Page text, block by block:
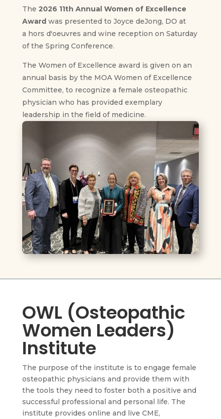
The 2026 11th Annual Women of Excellence
Award was presented to Joyce deJong, DO at
a hors d'oeuvres and wine reception on Saturday
of the Spring Conference.
The Women of Excellence award is given on an
annual basis by the MOA Women of Excellence
Committee, to recognize a female osteopathic
physician who has provided exemplary
leadership in the field of medicine.
OWL (Osteopathic
Women Leaders)
Institute
The purpose of the institute is to engage female
osteopathic physicians and provide them with
the tools they need to foster both a positive and
successful professional and personal life. The
institute provides online and live CME,